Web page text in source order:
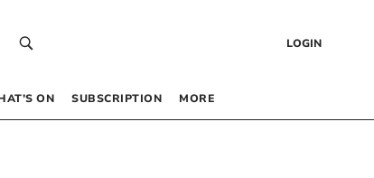
LOGIN
ON SUBSCRIPTION MORE